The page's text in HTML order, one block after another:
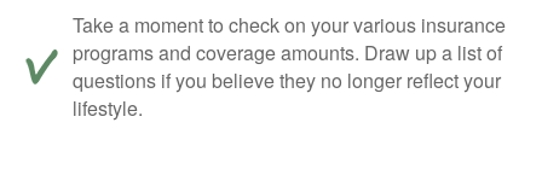
Take a moment to check on your various insurance
programs and coverage amounts. Draw up a list of
questions if you believe they no longer reflect your
lifestyle.